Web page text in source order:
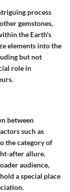
process
gemstones,
the Earth's
elements into the
but not
role in
between
such as
the category of
after allure.
audience,
a special place